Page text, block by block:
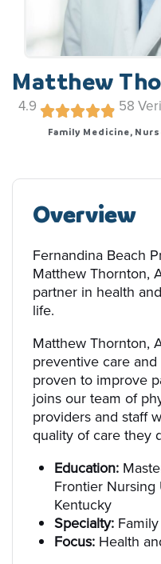
Matthew
4.9 58
Family Medicine,
Overview
Fernandina Beach
Matthew Thornton,
partner in health
life.
Matthew Thornton,
preventive care
proven to improve
joins our team of
providers and staff
quality of care they
Education:
Frontier Nursing
Kentucky
Specialty:
Focus: Health